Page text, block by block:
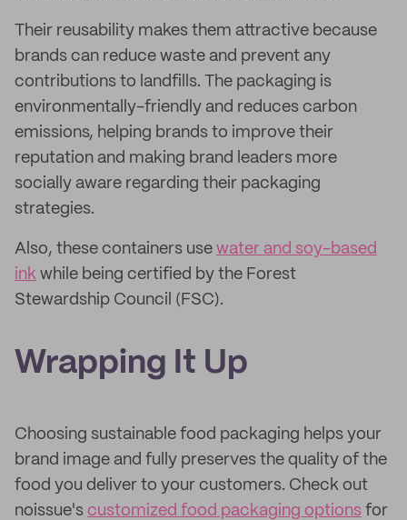
Their reusability makes them attractive because
brands can reduce waste and prevent any
contributions to landfills. The packaging is
environmentally-friendly and reduces carbon
emissions, helping brands to improve their
reputation and making brand leaders more
socially aware regarding their packaging
strategies.
Also, these containers use water and soy-based
ink while being certified by the Forest
Stewardship Council (FSC).
Wrapping It Up
Choosing sustainable food packaging helps your
brand image and fully preserves the quality of the
food you deliver to your customers. Check out
noissue's customized food packaging options for